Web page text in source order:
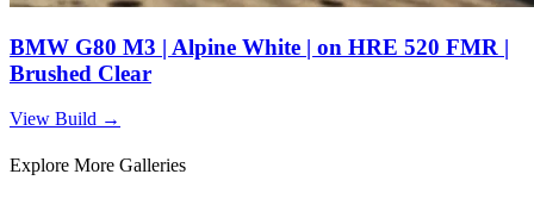
BMW G80 M3 | Alpine White | on HRE 520 FMR |
Brushed Clear
View Build →
Explore More Galleries